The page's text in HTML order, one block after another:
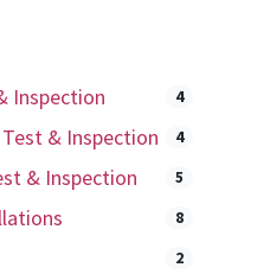
Inspection 4
& Inspection 4
& Inspection 5
8
2